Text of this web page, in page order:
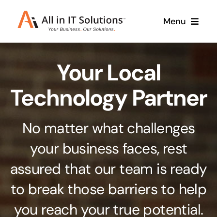
Menu
About Us Services
Branding & Design
Stand out from the crowd
Web Design & Development
Get noticed with our custom build website
Cloud Solutions
Case Studies
Your Local
Technology Partner
No matter what challenges
your business faces, rest
assured that our team is ready
to break those barriers to help
you reach your true potential.